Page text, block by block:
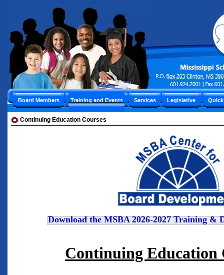
Board Members Training and Events Services Legislative
Continuing Education Courses
Download the MSBA 2026-2027 Training &
Continuing Education